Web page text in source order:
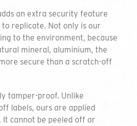
an extra security feature
replicate. Not only is our
to the environment, because
mineral, aluminium, the
secure than a scratch-off
tamper-proof. Unlike
labels, ours are applied
cannot be peeled off or